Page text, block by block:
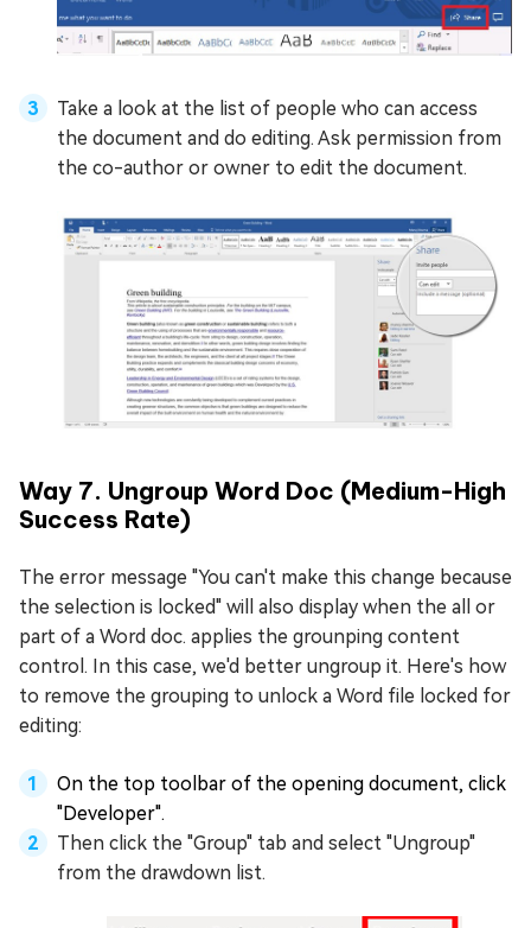
Take a look at the list of people who can access
the document and do editing. Ask permission from
the co-author or owner to edit the document.
Way 7. Ungroup Word Doc (Medium-High
Success Rate)
The error message "You can't make this change because
the selection is locked" will also display when the all or
part of a Word doc. applies the grounping content
control. In this case, we'd better ungroup it. Here's how
to remove the grouping to unlock a Word file locked for
editing:
On the top toolbar of the opening document, click
"Developer".
Then click the "Group" tab and select "Ungroup"
from the drawdown list.